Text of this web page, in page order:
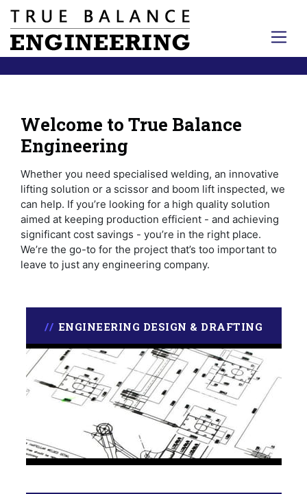
Welcome to True Balance
Engineering
Whether you need specialised welding, an innovative
lifting solution or a scissor and boom lift inspected, we
can help. If you’re looking for a high quality solution
aimed at keeping production efficient - and achieving
significant cost savings - you’re in the right place.
We’re the go-to for the project that’s too important to
leave to just any engineering company.
ENGINEERING DESIGN & DRAFTING